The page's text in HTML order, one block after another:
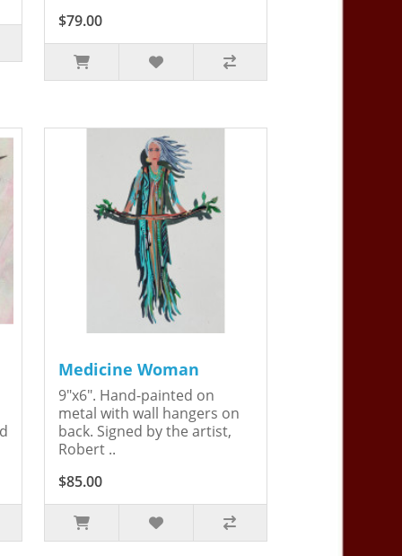
$79.00
Medicine Woman
9"x6". Hand-painted on
metal with wall hangers on
back. Signed by the artist,
Robert ..
$85.00